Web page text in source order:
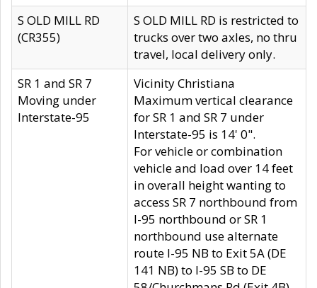
S OLD MILL RD
(CR355)
S OLD MILL RD is restricted to
trucks over two axles, no thru
travel, local delivery only.
SR 1 and SR 7
Moving under
Interstate-95
Vicinity Christiana
Maximum vertical clearance
for SR 1 and SR 7 under
Interstate-95 is 14' 0".
For vehicle or combination
vehicle and load over 14 feet
in overall height wanting to
access SR 7 northbound from
I-95 northbound or SR 1
northbound use alternate
route I-95 NB to Exit 5A (DE
141 NB) to I-95 SB to DE